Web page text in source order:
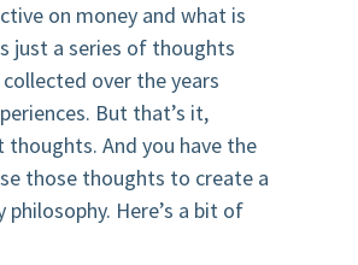
on money and what is
just a series of thoughts
over the years
But that’s it,
thoughts. And you have the
those thoughts to create a
philosophy. Here’s a bit of